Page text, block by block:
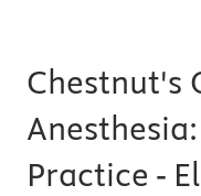
Chestnut's
Practice -